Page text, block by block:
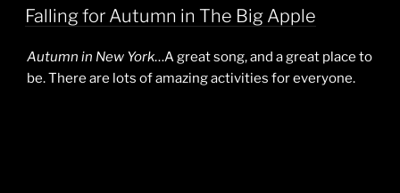
ON
Falling for Autumn in The Big Apple
Autumn in New York…A great song, and a great place to
be. There are lots of amazing activities for everyone.